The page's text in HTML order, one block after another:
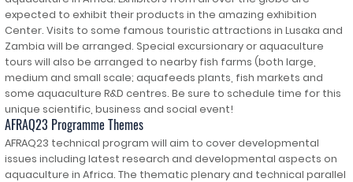
expected to exhibit their products in the amazing exhibition
Center. Visits to some famous touristic attractions in Lusaka and
Zambia will be arranged. Special excursionary or aquaculture
tours will also be arranged to nearby fish farms (both large,
medium and small scale; aquafeeds plants, fish markets and
some aquaculture R&D centres. Be sure to schedule time for this
unique scientific, business and social event!
AFRAQ23 Programme Themes
AFRAQ23 technical program will aim to cover developmental
issues including latest research and developmental aspects on
aquaculture in Africa. The thematic plenary and technical parallel